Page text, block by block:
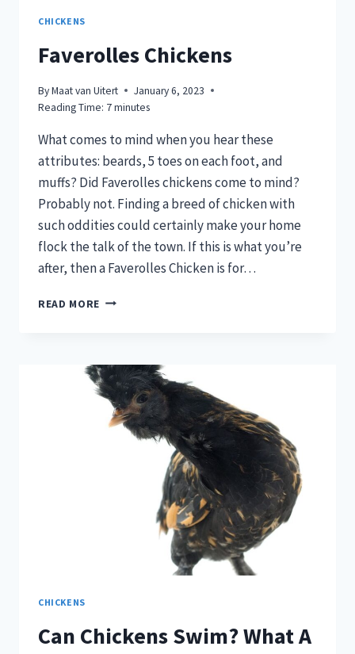
CHICKENS
Faverolles Chickens
ByMaat van Uitert
January 6, 2023
Reading Time: 7minutes
What comes to mind when you hear these
attributes: beards, 5 toes on each foot, and
muffs? Did Faverolles chickens come to mind?
Probably not. Finding a breed of chicken with
such oddities could certainly make your home
flock the talk of the town. If this is what you’re
after, then a Faverolles Chicken is for…
READ MORE FAVEROLLES
CHICKENS
Can Chickens Swim? What A